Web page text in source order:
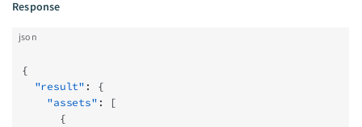
Response
json
{
  "result"
: {
    "assets"
: [
      {